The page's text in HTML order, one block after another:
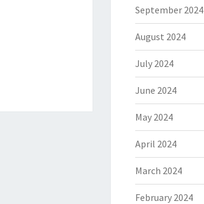
September 2024
August 2024
July 2024
June 2024
May 2024
April 2024
March 2024
February 2024